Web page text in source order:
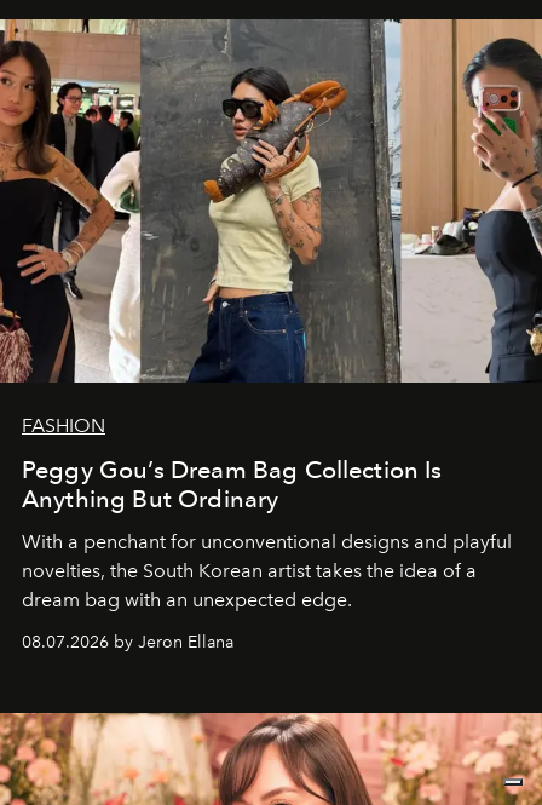
FASHION
Peggy Gou’s Dream Bag Collection Is
Anything But Ordinary
With a penchant for unconventional designs and playful
novelties, the South Korean artist takes the idea of a
dream bag with an unexpected edge.
08.07.2026 by Jeron Ellana